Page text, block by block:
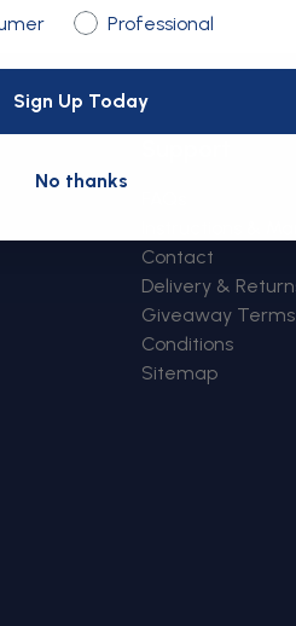
Contact
Delivery &
Giveaway
Conditions
Sitemap
as: Professional
Sign Up Today
No thanks